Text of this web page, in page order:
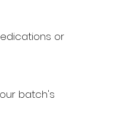
or
batch's